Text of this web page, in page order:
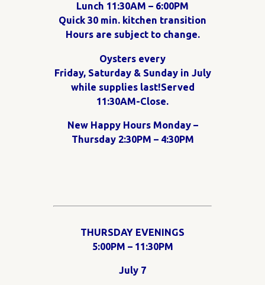
Lunch 11:30AM – 6:00PM
Quick 30 min. kitchen transition
Hours are subject to change.
Oysters every
Friday, Saturday & Sunday in July
while supplies last!Served
11:30AM-Close.
New Happy Hours Monday –
Thursday 2:30PM – 4:30PM
THURSDAY EVENINGS
5:00PM – 11:30PM
July 7